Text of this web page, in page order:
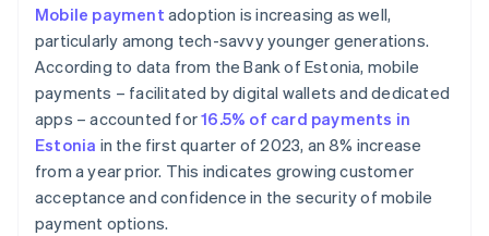
Mobile payment adoption is increasing as well,
particularly among tech-savvy younger generations.
According to data from the Bank of Estonia, mobile
payments – facilitated by digital wallets and dedicated
apps – accounted for16.5% of card payments in
Estonia in the first quarter of 2023, an 8% increase
from a year prior. This indicates growing customer
acceptance and confidence in the security of mobile
payment options.